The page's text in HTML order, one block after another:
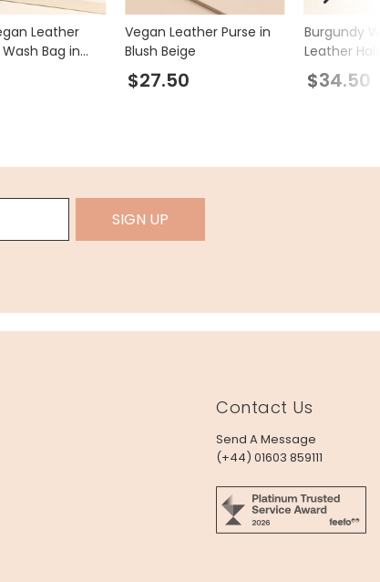
Leather
Bag in
Vegan Leather Purse in
Blush Beige
$27.50
Burgundy
Leather
Crossbody
$34.50
SIGN UP
Contact Us
Send A Message
(+44) 01603 859111